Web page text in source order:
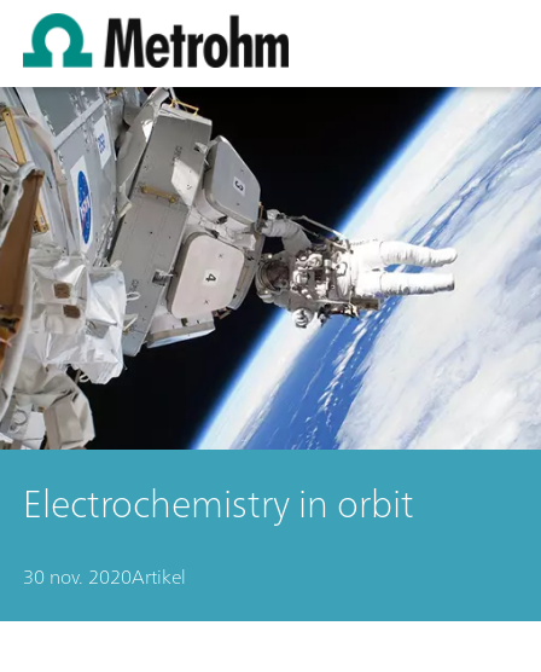
Electrochemistry in orbit
30 nov. 2020Artikel